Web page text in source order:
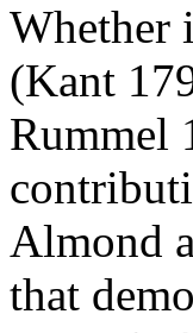
Whether
(Kant
Rummel
Almond
that